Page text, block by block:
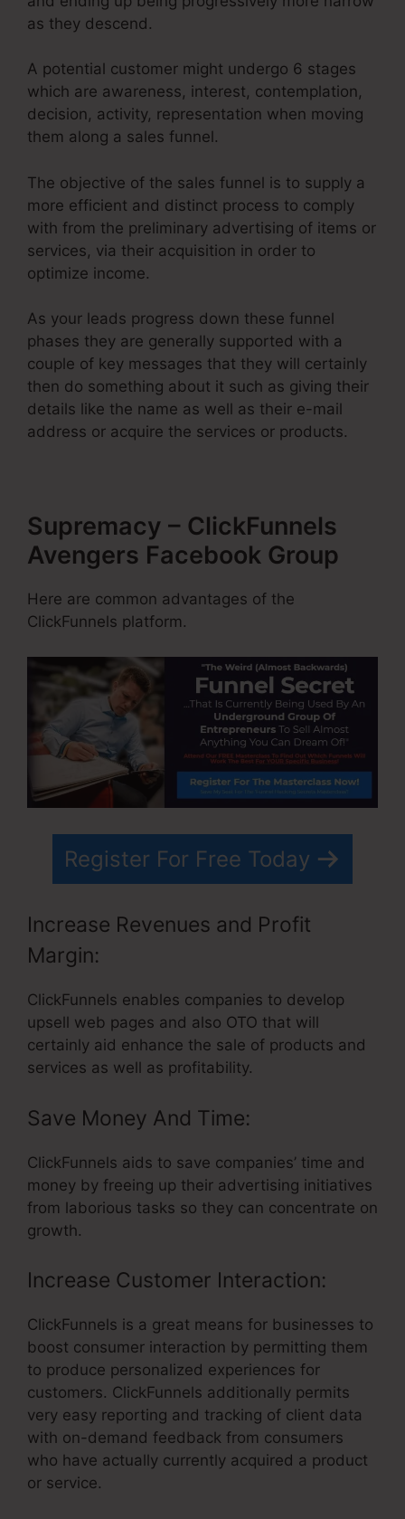
as they descend.
A potential customer might undergo 6 stages
which are awareness, interest, contemplation,
decision, activity, representation when moving
them along a sales funnel.
The objective of the sales funnel is to supply a
more efficient and distinct process to comply
with from the preliminary advertising of items or
services, via their acquisition in order to
optimize income.
As your leads progress down these funnel
phases they are generally supported with a
couple of key messages that they will certainly
then do something about it such as giving their
details like the name as well as their e-mail
address or acquire the services or products.
Supremacy – ClickFunnels
Avengers Facebook Group
Here are common advantages of the
ClickFunnels platform.
Register For Free Today
Increase Revenues and Profit
Margin:
ClickFunnels enables companies to develop
upsell web pages and also OTO that will
certainly aid enhance the sale of products and
services as well as profitability.
Save Money And Time:
ClickFunnels aids to save companies’ time and
money by freeing up their advertising initiatives
from laborious tasks so they can concentrate on
growth.
Increase Customer Interaction:
ClickFunnels is a great means for businesses to
boost consumer interaction by permitting them
to produce personalized experiences for
customers. ClickFunnels additionally permits
very easy reporting and tracking of client data
with on-demand feedback from consumers
who have actually currently acquired a product
or service.